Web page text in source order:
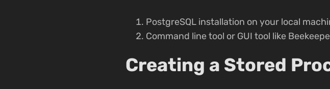
PostgreSQL installation on your local
Command line tool or GUI tool like
Creating a Stored